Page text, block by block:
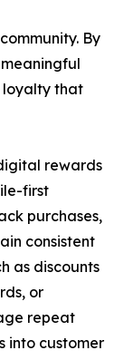
By
loyalty that
rewards
first
purchases,
consistent
as discounts
or
repeat
into customer